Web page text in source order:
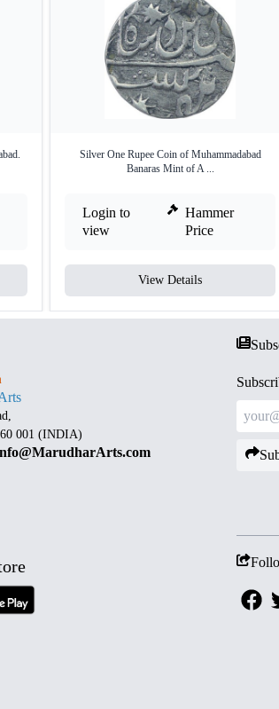
Silver One Rupee Coin of Muhammadabad
Banaras Mint of A ...
Login to
view
Hammer
Price
View Details
001 (INDIA)